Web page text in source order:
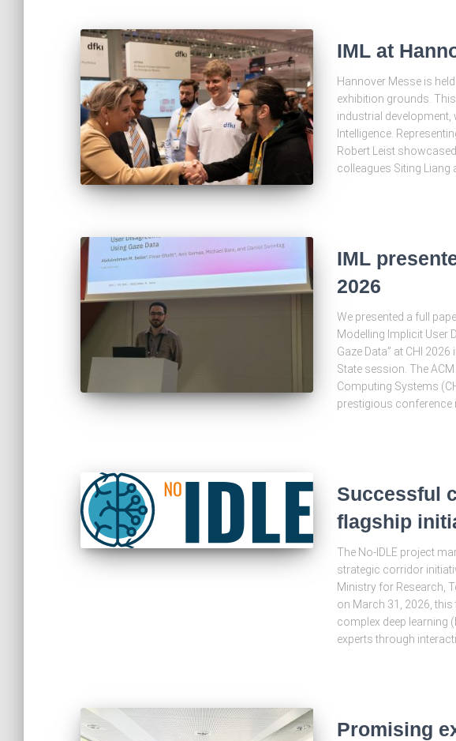
IML at
Hannover Messe is
exhibition grounds.
industrial
Intelligence.
Robert Leist
colleagues Siting Liang
IML
2026
We presented a full
Modelling Implicit User
Gaze Data” at CHI
State session. The
Computing Systems
prestigious conference
Successful
flagship
The No-IDLE project
strategic corridor
Ministry for Research,
on March 31, 2026,
complex deep learning
experts through
Promising